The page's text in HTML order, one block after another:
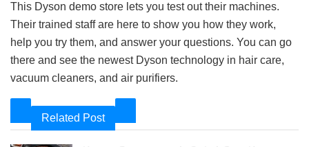
This Dyson demo store lets you test out their machines.
Their trained staff are here to show you how they work,
help you try them, and answer your questions. You can go
there and see the newest Dyson technology in hair care,
vacuum cleaners, and air purifiers.
Related Post